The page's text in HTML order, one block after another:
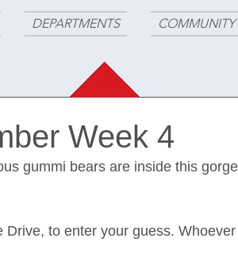
Week 4
gummi bears are inside this
to enter your guess.
DEPARTMENTS COMMUNITY